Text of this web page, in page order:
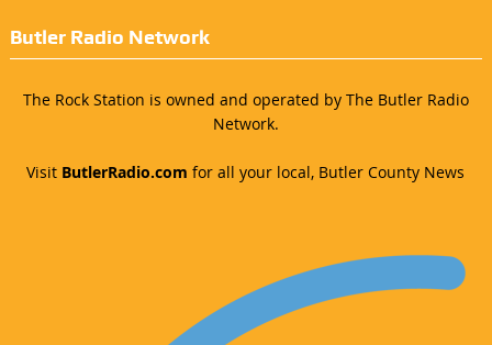
Butler Radio Network
The Rock Station is owned and operated by The Butler Radio
Network.
Visit ButlerRadio.com for all your local, Butler County News